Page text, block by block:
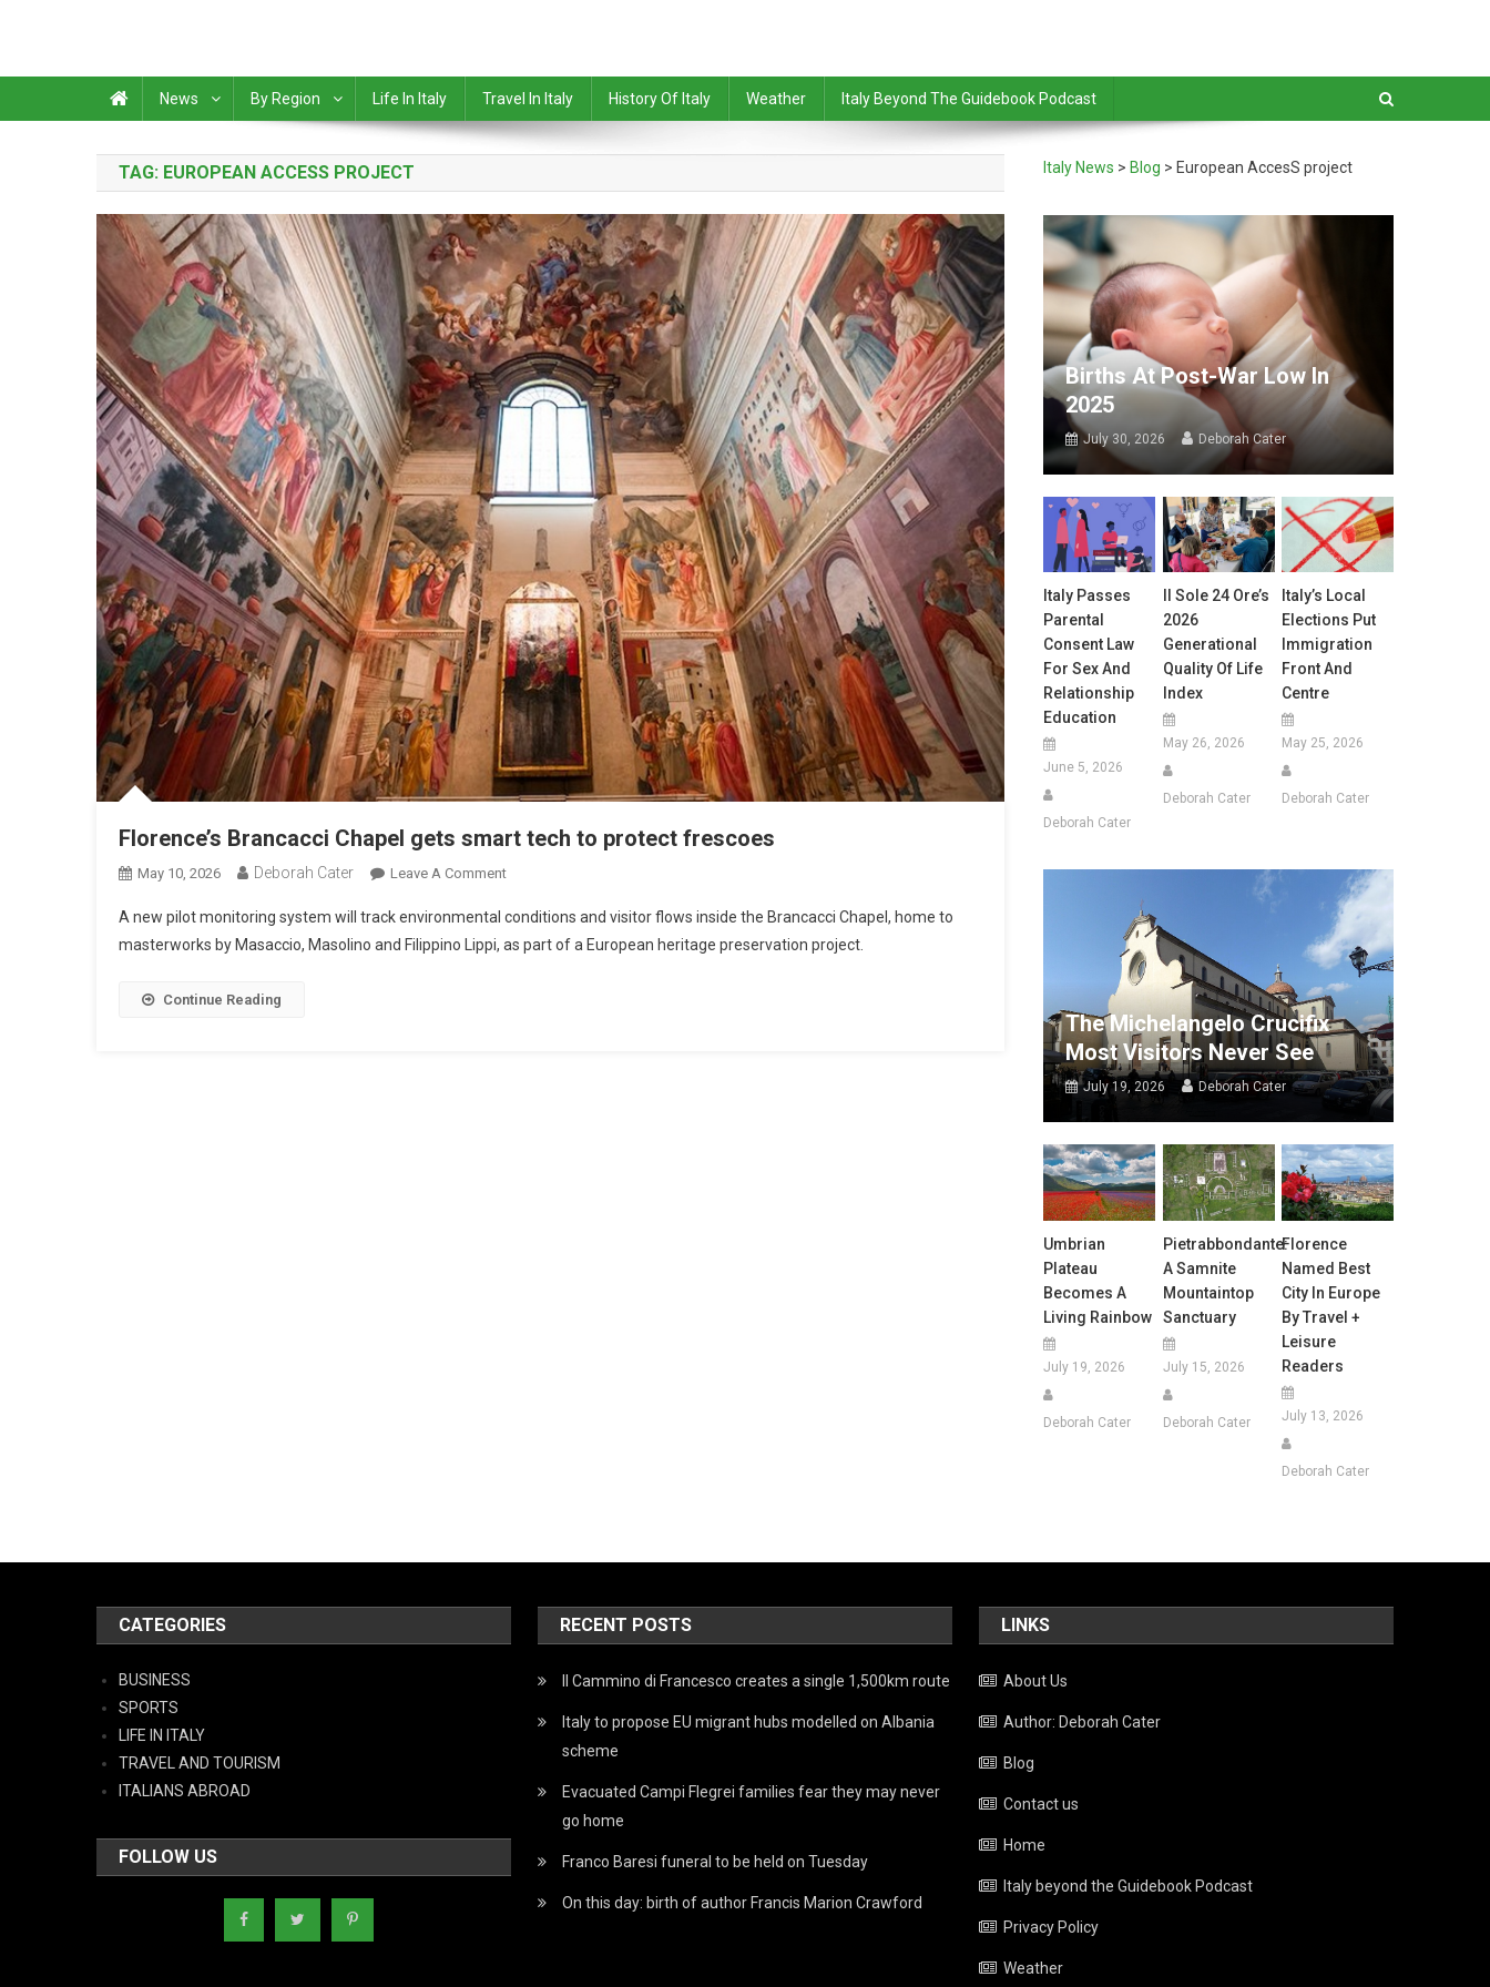
News By Region Life In Italy Travel In Italy History Of Italy Weather Italy Beyond The Guidebook Podcast
TAG: EUROPEAN ACCESS PROJECT
Florence’s Brancacci Chapel gets smart tech to protect frescoes
May 10, 2026 Deborah Cater Leave A Comment
A new pilot monitoring system will track environmental conditions and visitor flows inside the Brancacci Chapel, home to
masterworks by Masaccio, Masolino and Filippino Lippi, as part of a European heritage preservation project.
Continue Reading
Italy News > Blog > European AccesS project
Births At Post-War Low In
2025
July 30, 2026 Deborah Cater
Italy Passes
Parental
Consent Law
For Sex And
Relationship
Education
June 5, 2026
Deborah Cater
Il Sole 24 Ore’s
2026
Generational
Quality Of Life
Index
May 26, 2026
Deborah Cater
Italy’s Local
Elections Put
Immigration
Front And
Centre
May 25, 2026
Deborah Cater
The Michelangelo Crucifix
Most Visitors Never See
July 19, 2026 Deborah Cater
Umbrian
Plateau
Becomes A
Living Rainbow
July 19, 2026
Deborah Cater
Pietrabbondante:
A Samnite
Mountaintop
Sanctuary
July 15, 2026
Deborah Cater
Florence
Named Best
City In Europe
By Travel +
Leisure
Readers
July 13, 2026
Deborah Cater
CATEGORIES
BUSINESS
SPORTS
LIFE IN ITALY
TRAVEL AND TOURISM
ITALIANS ABROAD
FOLLOW US
RECENT POSTS
Il Cammino di Francesco creates a single 1,500km route
Italy to propose EU migrant hubs modelled on Albania
scheme
Evacuated Campi Flegrei families fear they may never
go home
Franco Baresi funeral to be held on Tuesday
On this day: birth of author Francis Marion Crawford
LINKS
About Us
Author: Deborah Cater
Blog
Contact us
Home
Italy beyond the Guidebook Podcast
Privacy Policy
Weather